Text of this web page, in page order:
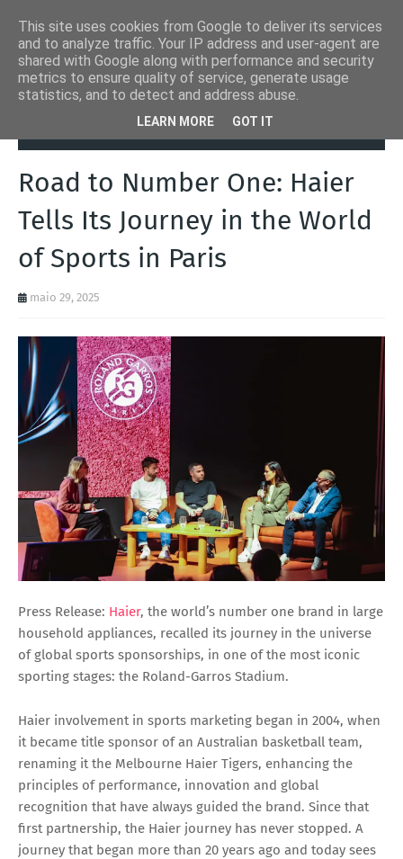
Desporto
Road to Number One: Haier Tells Its
Road to Number One: Haier
Tells Its Journey in the World
of Sports in Paris
maio 29, 2025
Press Release: Haier, the world’s number one brand in large
household appliances, recalled its journey in the universe
of global sports sponsorships, in one of the most iconic
sporting stages: the Roland-Garros Stadium.
Haier involvement in sports marketing began in 2004, when
it became title sponsor of an Australian basketball team,
renaming it the Melbourne Haier Tigers, enhancing the
principles of performance, innovation and global
recognition that have always guided the brand. Since that
first partnership, the Haier journey has never stopped. A
journey that began more than 20 years ago and today sees
This site uses cookies from Google to deliver its services
and to analyze traffic. Your IP address and user-agent are
shared with Google along with performance and security
metrics to ensure quality of service, generate usage
statistics, and to detect and address abuse.
LEARN MORE GOT IT